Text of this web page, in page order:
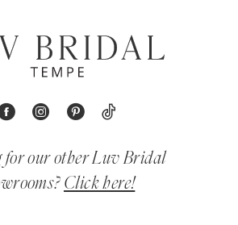
for our other Luv Bridal
Click here!